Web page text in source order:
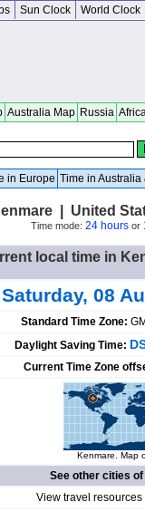
Sun Clock World Clock
Australia Map Russia
in Europe Time in Australia
| United
Time mode: 24 hoursor
local time in
Saturday, 08
Standard Time Zone:
Daylight Saving Time:
Current Time Zone
Kenmare. Map
See other cities of
View travel